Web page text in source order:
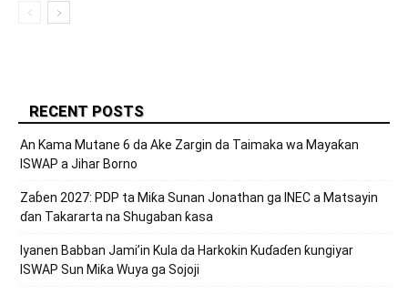
RECENT POSTS
An Kama Mutane 6 da Ake Zargin da Taimaka wa Mayaƙan
ISWAP a Jihar Borno
Zaɓen 2027: PDP ta Miƙa Sunan Jonathan ga INEC a Matsayin
ɗan Takararta na Shugaban ƙasa
Iyanen Babban Jami’in Kula da Harkokin Kuɗaɗen ƙungiyar
ISWAP Sun Miƙa Wuya ga Sojoji